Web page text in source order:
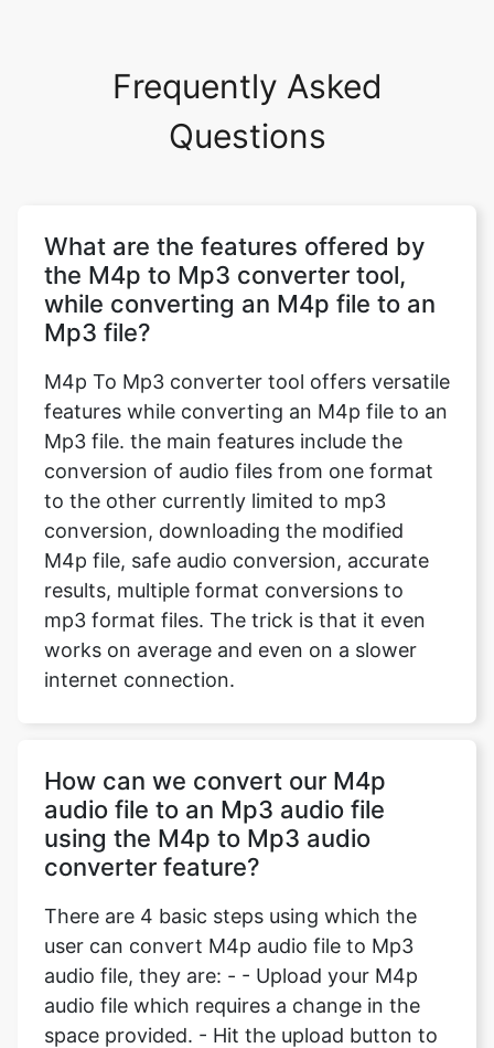
Frequently Asked
Questions
What are the features offered by
the M4p to Mp3 converter tool,
while converting an M4p file to an
Mp3 file?
M4p To Mp3 converter tool offers versatile
features while converting an M4p file to an
Mp3 file. the main features include the
conversion of audio files from one format
to the other currently limited to mp3
conversion, downloading the modified
M4p file, safe audio conversion, accurate
results, multiple format conversions to
mp3 format files. The trick is that it even
works on average and even on a slower
internet connection.
How can we convert our M4p
audio file to an Mp3 audio file
using the M4p to Mp3 audio
converter feature?
There are 4 basic steps using which the
user can convert M4p audio file to Mp3
audio file, they are: - - Upload your M4p
audio file which requires a change in the
space provided. - Hit the upload button to